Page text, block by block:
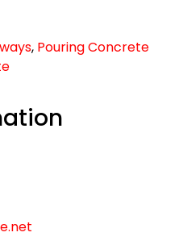
, Pouring Concrete